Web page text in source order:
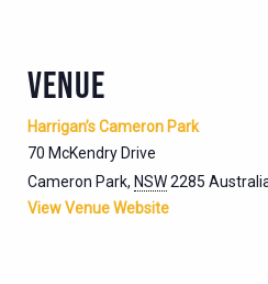
VENUE
Harrigan’s Cameron Park
70 McKendry Drive
Cameron Park, NSW2285
View Venue Website